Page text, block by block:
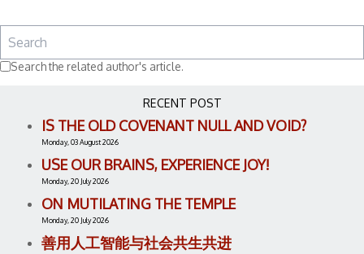
Search the related author's article.
RECENT POST
IS THE OLD COVENANT NULL AND VOID?
Monday, 03 August 2026
USE OUR BRAINS, EXPERIENCE JOY!
Monday, 20 July 2026
ON MUTILATING THE TEMPLE
Monday, 20 July 2026
善用人工智能与社会共生共进